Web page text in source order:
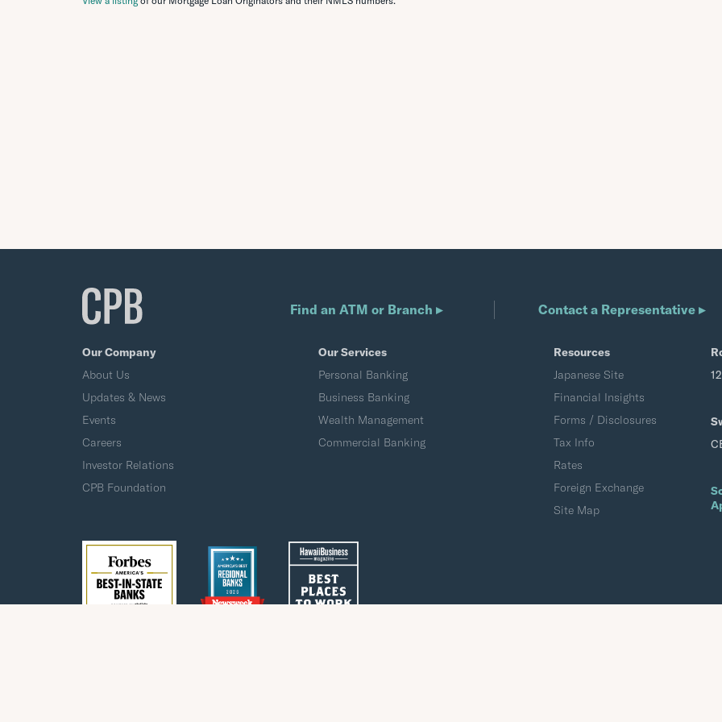
Find an ATM or Branch ▸ Contact a Representative ▸
Our Company
About Us
Updates & News
Events
Careers
Investor Relations
CPB Foundation
Our Services
Personal Banking
Business Banking
Wealth Management
Commercial Banking
Resources
Japanese Site
Financial Insights
Forms / Disclosures
Tax Info
Rates
Foreign Exchange
Site Map